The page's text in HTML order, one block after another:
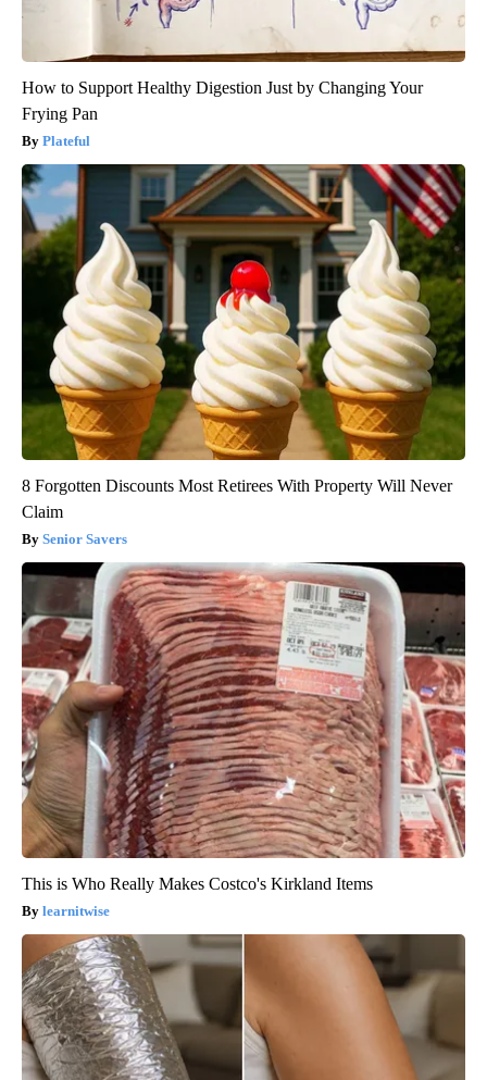
How to Support Healthy Digestion Just by Changing Your
Frying Pan
Plateful
8 Forgotten Discounts Most Retirees With Property Will Never
Claim
Senior Savers
This is Who Really Makes Costco's Kirkland Items
learnitwise